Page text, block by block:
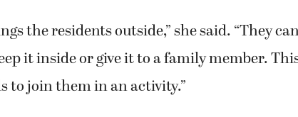
the residents outside,” she said. “They
it inside or give it to a family member.
to join them in an activity.”